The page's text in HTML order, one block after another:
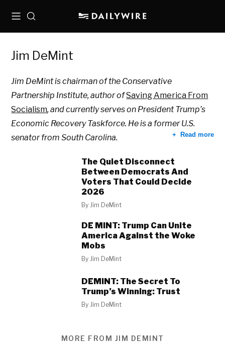
MenuSearch
Jim DeMint
Jim DeMint is chairman of the Conservative
Partnership Institute, author ofSaving America From
Socialism, and currently serves on President Trump’s
Economic Recovery Taskforce. He is a former U.S.
senator from South Carolina.
Read more
The Quiet Disconnect
Between Democrats And
Voters That Could Decide
2026
ByJim DeMint
DE MINT: Trump Can Unite
America Against the Woke
Mobs
ByJim DeMint
DEMINT: The Secret To
Trump’s Winning: Trust
ByJim DeMint
MORE FROM JIM DEMINT